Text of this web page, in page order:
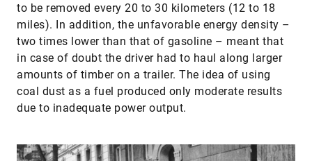
to be removed every 20 to 30 kilometers (12 to 18
miles). In addition, the unfavorable energy density –
two times lower than that of gasoline – meant that
in case of doubt the driver had to haul along larger
amounts of timber on a trailer. The idea of using
coal dust as a fuel produced only moderate results
due to inadequate power output.